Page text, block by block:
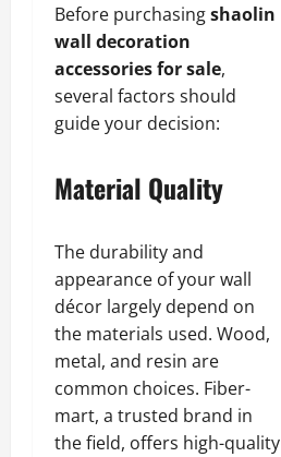
Before purchasingshaolin
wall decoration
accessories for sale,
several factors should
guide your decision:
Material Quality
The durability and
appearance of your wall
décor largely depend on
the materials used. Wood,
metal, and resin are
common choices. Fiber-
mart, a trusted brand in
the field, offers high-quality